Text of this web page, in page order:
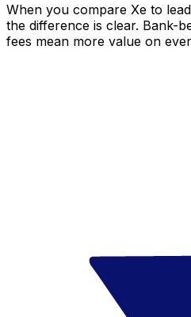
When you compare Xe to
the difference is clear. Bank-
fees mean more value on